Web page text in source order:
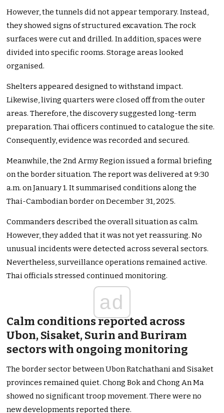
However, the tunnels did not appear temporary. Instead,
they showed signs of structured excavation. The rock
surfaces were cut and drilled. In addition, spaces were
divided into specific rooms. Storage areas looked
organised.
Shelters appeared designed to withstand impact.
Likewise, living quarters were closed off from the outer
areas. Therefore, the discovery suggested long-term
preparation. Thai officers continued to catalogue the site.
Consequently, evidence was recorded and secured.
Meanwhile, the 2nd Army Region issued a formal briefing
on the border situation. The report was delivered at 9:30
a.m. on January 1. It summarised conditions along the
Thai-Cambodian border on December 31, 2025.
Commanders described the overall situation as calm.
However, they added that it was not yet reassuring. No
unusual incidents were detected across several sectors.
Nevertheless, surveillance operations remained active.
Thai officials stressed continued monitoring.
ad
Calm conditions reported across
Ubon, Sisaket, Surin and Buriram
sectors with ongoing monitoring
The border sector between Ubon Ratchathani and Sisaket
provinces remained quiet. Chong Bok and Chong An Ma
showed no significant troop movement. There were no
new developments reported there.